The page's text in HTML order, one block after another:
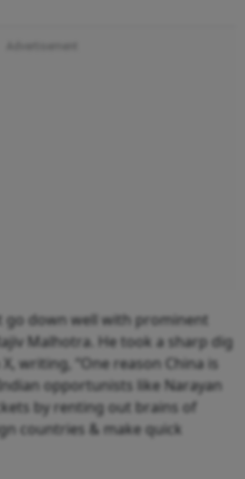
go down well with prominent
Malhotra. He took a sharp dig
writing, “One reason China is
opportunists like Narayan
by renting out brains of
countries & make quick